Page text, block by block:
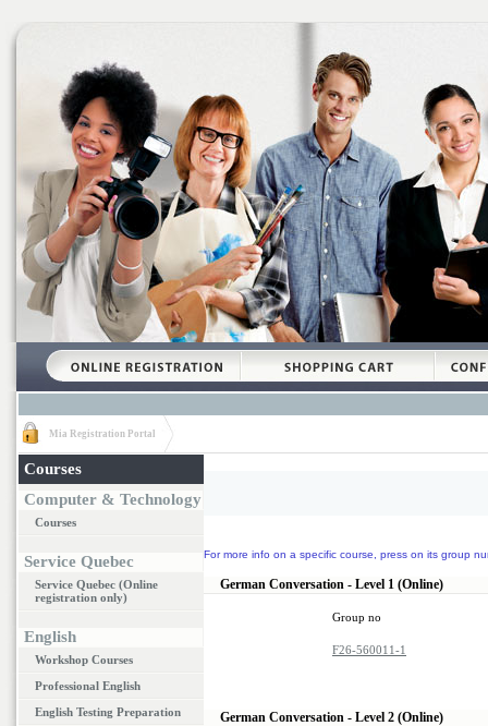
Mia Registration Portal
Courses
Computer & Technology
Courses
Service Quebec
Service Quebec (Online
registration only)
English
Workshop Courses
Professional English
English Testing Preparation
For more info on a specific course, press on its group
German Conversation - Level 1 (Online)
Group no
F26-560011-1
German Conversation - Level 2 (Online)